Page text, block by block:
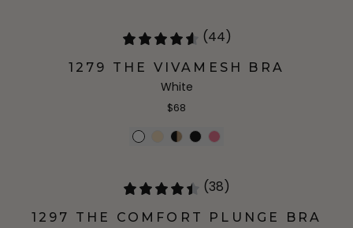
(44)
1279 THE VIVAMESH BRA
White
$68
(38)
1297 THE COMFORT PLUNGE BRA